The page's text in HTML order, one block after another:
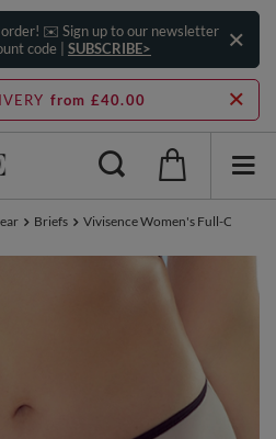
✉️ Sign up to our newsletter
code | SUBSCRIBE>
from £40.00
Briefs Vivisence Women's Full-Cut